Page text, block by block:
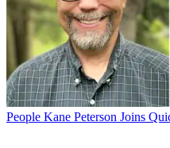
People Kane Peterson Joins